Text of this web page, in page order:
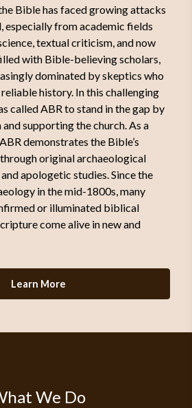
Bible has faced growing attacks
especially from academic fields
textual criticism, and now
with Bible-believing scholars,
dominated by skeptics who
history. In this challenging
called ABR to stand in the gap by
supporting the church. As a
demonstrates the Bible’s
original archaeological
apologetic studies. Since the
in the mid-1800s, many
or illuminated biblical
come alive in new and
Learn More
We Do